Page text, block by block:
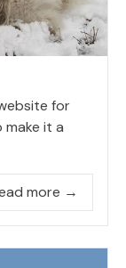
for
it a
more →